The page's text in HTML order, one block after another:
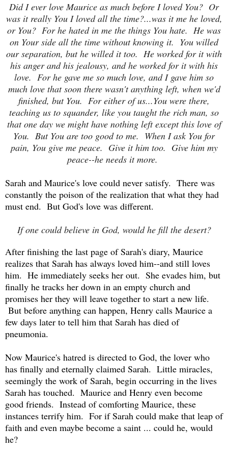
Did I ever love Maurice as much before I loved You? Or
was it really You I loved all the time?...was it me he loved,
or You? For he hated in me the things You hate. He was
on Your side all the time without knowing it. You willed
our separation, but he willed it too. He worked for it with
his anger and his jealousy, and he worked for it with his
love. For he gave me so much love, and I gave him so
much love that soon there wasn't anything left, when we'd
finished, but You. For either of us...You were there,
teaching us to squander, like you taught the rich man, so
that one day we might have nothing left except this love of
You. But You are too good to me. When I ask You for
pain, You give me peace. Give it him too. Give him my
peace--he needs it more.
Sarah and Maurice's love could never satisfy. There was
constantly the poison of the realization that what they had
must end. But God's love was different.
If one could believe in God, would he fill the desert?
After finishing the last page of Sarah's diary, Maurice
realizes that Sarah has always loved him--and still loves
him. He immediately seeks her out. She evades him, but
finally he tracks her down in an empty church and
promises her they will leave together to start a new life.
But before anything can happen, Henry calls Maurice a
few days later to tell him that Sarah has died of
pneumonia.
Now Maurice's hatred is directed to God, the lover who
has finally and eternally claimed Sarah. Little miracles,
seemingly the work of Sarah, begin occurring in the lives
Sarah has touched. Maurice and Henry even become
good friends. Instead of comforting Maurice, these
instances terrify him. For if Sarah could make that leap of
faith and even maybe become a saint ... could he, would
he?